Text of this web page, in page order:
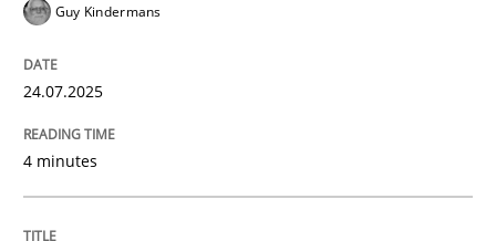
Methods Practice
Why and when must requirement
Neglecting personal data protection is not an option
Guy Kindermans
24.07.2025
4 minutes